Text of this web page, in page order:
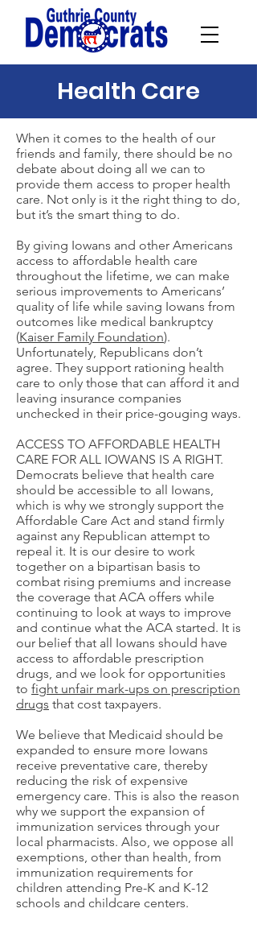
Health Care
When it comes to the health of our
friends and family, there should be no
debate about doing all we can to
provide them access to proper health
care. Not only is it the right thing to do,
but it’s the smart thing to do.
By giving Iowans and other Americans
access to affordable health care
throughout the lifetime, we can make
serious improvements to Americans’
quality of life while saving Iowans from
outcomes like medical bankruptcy
(Kaiser Family Foundation).
Unfortunately, Republicans don’t
agree. They support rationing health
care to only those that can afford it and
leaving insurance companies
unchecked in their price-gouging ways.
ACCESS TO AFFORDABLE HEALTH
CARE FOR ALL IOWANS IS A RIGHT.
Democrats believe that health care
should be accessible to all Iowans,
which is why we strongly support the
Affordable Care Act and stand firmly
against any Republican attempt to
repeal it. It is our desire to work
together on a bipartisan basis to
combat rising premiums and increase
the coverage that ACA offers while
continuing to look at ways to improve
and continue what the ACA started. It is
our belief that all Iowans should have
access to affordable prescription
drugs, and we look for opportunities
to fight unfair mark-ups on prescription
drugs that cost taxpayers.
We believe that Medicaid should be
expanded to ensure more Iowans
receive preventative care, thereby
reducing the risk of expensive
emergency care. This is also the reason
why we support the expansion of
immunization services through your
local pharmacists. Also, we oppose all
exemptions, other than health, from
immunization requirements for
children attending Pre-K and K-12
schools and childcare centers.